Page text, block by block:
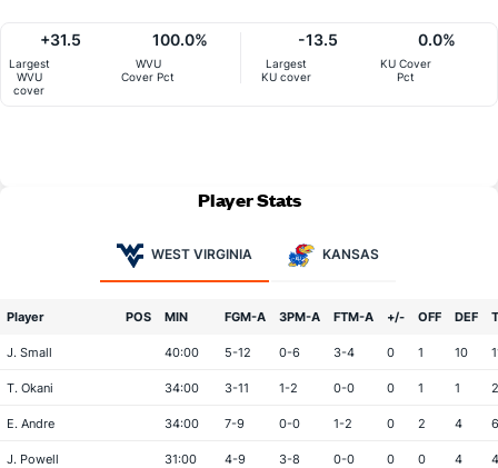
Largest
WVU
cover
+31.5
WVU
Cover Pct
100.0%
Largest
KU cover
-13.5
KU Cover
Pct
0.0%
Player Stats
WEST VIRGINIA KANSAS
Player POS MIN FGM-A 3PM-A FTM-A +/- OFF DEF
J. Small 40:00 5-12 0-6 3-4 0 1 10
T. Okani 34:00 3-11 1-2 0-0 0 1 1 2
E. Andre 34:00 7-9 0-0 1-2 0 2 4 6
J. Powell 31:00 4-9 3-8 0-0 0 0 4 4